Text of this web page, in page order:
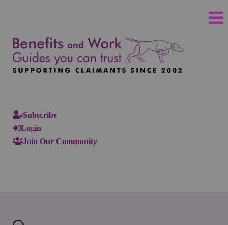
Subscribe
Login
Join Our Community